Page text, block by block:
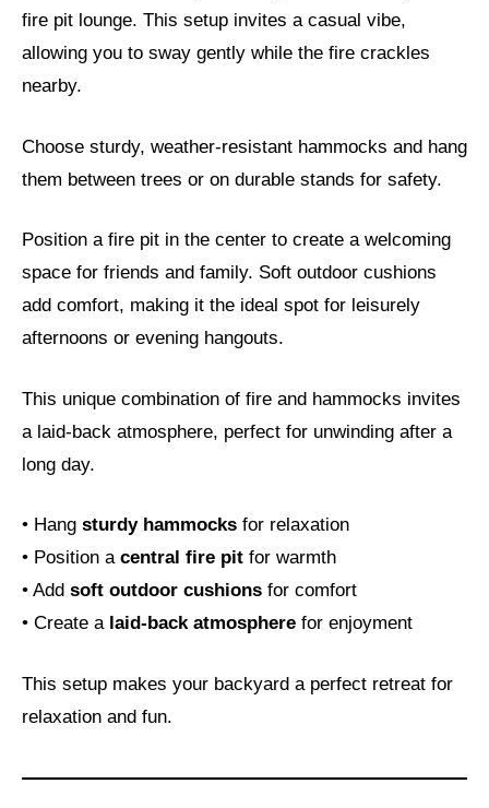
fire pit lounge. This setup invites a casual vibe,
allowing you to sway gently while the fire crackles
nearby.
Choose sturdy, weather-resistant hammocks and hang
them between trees or on durable stands for safety.
Position a fire pit in the center to create a welcoming
space for friends and family. Soft outdoor cushions
add comfort, making it the ideal spot for leisurely
afternoons or evening hangouts.
This unique combination of fire and hammocks invites
a laid-back atmosphere, perfect for unwinding after a
long day.
• Hang sturdy hammocks for relaxation
• Position a central fire pit for warmth
• Add soft outdoor cushions for comfort
• Create a laid-back atmosphere for enjoyment
This setup makes your backyard a perfect retreat for
relaxation and fun.